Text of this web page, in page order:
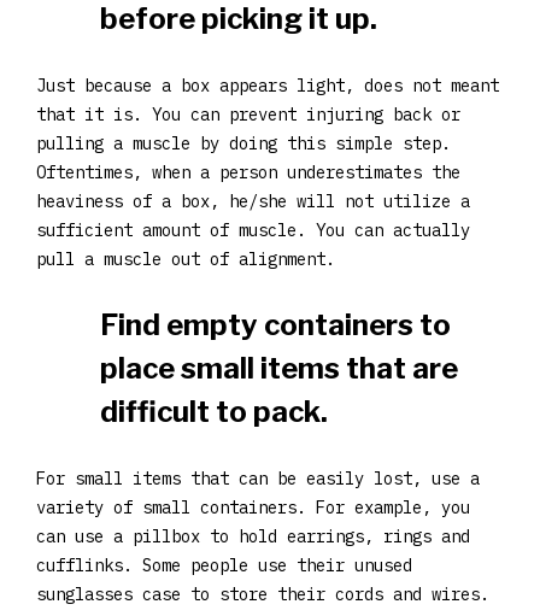
before picking it up.
Just because a box appears light, does not meant
that it is. You can prevent injuring back or
pulling a muscle by doing this simple step.
Oftentimes, when a person underestimates the
heaviness of a box, he/she will not utilize a
sufficient amount of muscle. You can actually
pull a muscle out of alignment.
Find empty containers to
place small items that are
difficult to pack.
For small items that can be easily lost, use a
variety of small containers. For example, you
can use a pillbox to hold earrings, rings and
cufflinks. Some people use their unused
sunglasses case to store their cords and wires.